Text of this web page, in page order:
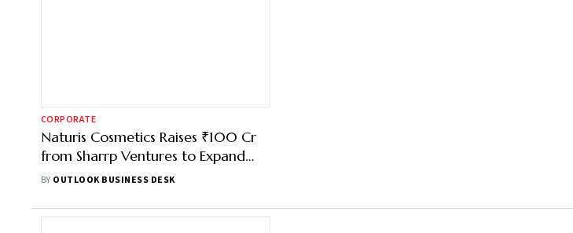
CORPORATE
Naturis Cosmetics Raises ₹100 Cr
from Sharrp Ventures to Expand
BPC Manufacturing
BY OUTLOOK BUSINESS DESK